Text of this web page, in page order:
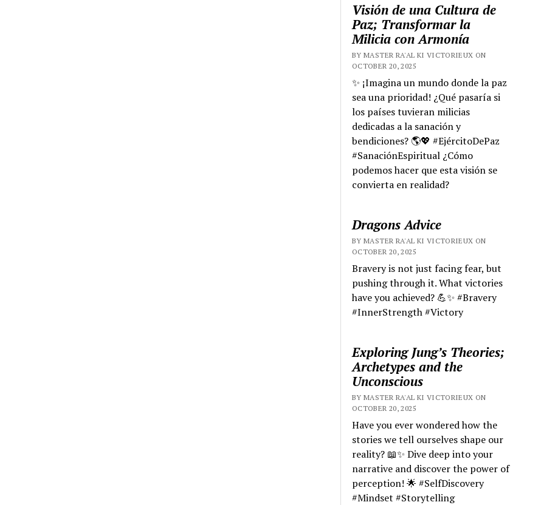
Visión de una Cultura de
Paz; Transformar la
Milicia con Armonía
BY MASTER RA'AL KI VICTORIEUX ON
OCTOBER 20, 2025
✨ ¡Imagina un mundo donde la paz
sea una prioridad! ¿Qué pasaría si
los países tuvieran milicias
dedicadas a la sanación y
bendiciones? 🌎💖 #EjércitoDePaz
#SanaciónEspiritual ¿Cómo
podemos hacer que esta visión se
convierta en realidad?
Dragons Advice
BY MASTER RA'AL KI VICTORIEUX ON
OCTOBER 20, 2025
Bravery is not just facing fear, but
pushing through it. What victories
have you achieved? 💪✨ #Bravery
#InnerStrength #Victory
Exploring Jung’s Theories;
Archetypes and the
Unconscious
BY MASTER RA'AL KI VICTORIEUX ON
OCTOBER 20, 2025
Have you ever wondered how the
stories we tell ourselves shape our
reality? 📖✨ Dive deep into your
narrative and discover the power of
perception! 🌟 #SelfDiscovery
#Mindset #Storytelling